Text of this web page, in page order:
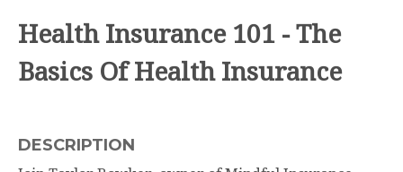
Health Insurance 101 - The
Basics Of Health Insurance
DESCRIPTION